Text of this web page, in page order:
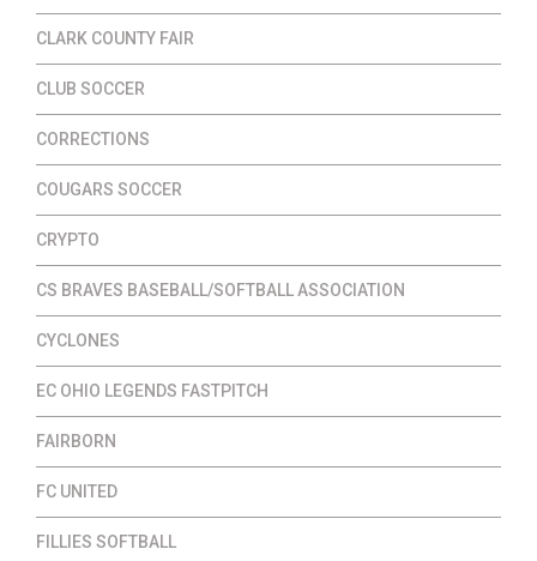
CLARK COUNTY FAIR
CLUB SOCCER
CORRECTIONS
COUGARS SOCCER
CRYPTO
CS BRAVES BASEBALL/SOFTBALL ASSOCIATION
CYCLONES
EC OHIO LEGENDS FASTPITCH
FAIRBORN
FC UNITED
FILLIES SOFTBALL